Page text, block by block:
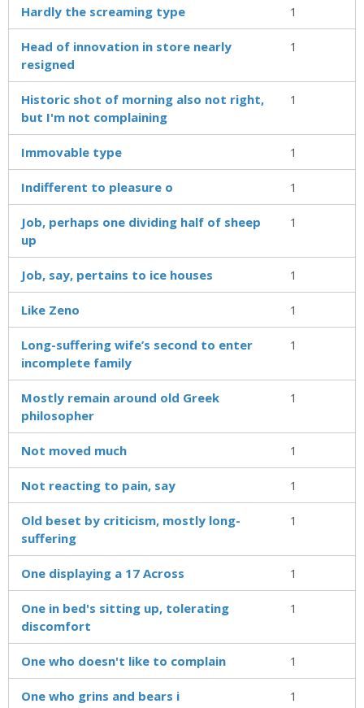
Hardly the screaming type 1
Head of innovation in store nearly
resigned
1
Historic shot of morning also not right,
but I'm not complaining
1
Immovable type 1
Indifferent to pleasure o 1
Job, perhaps one dividing half of sheep
up
1
Job, say, pertains to ice houses 1
Like Zeno 1
Long-suffering wife’s second to enter
incomplete family
1
Mostly remain around old Greek
philosopher
1
Not moved much 1
Not reacting to pain, say 1
Old beset by criticism, mostly long-
suffering
1
One displaying a 17 Across 1
One in bed's sitting up, tolerating
discomfort
1
One who doesn't like to complain 1
One who grins and bears i 1